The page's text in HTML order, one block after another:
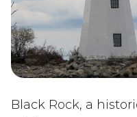
Black Rock, a